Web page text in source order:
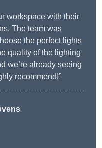
workspace with their
The team was
the perfect lights
quality of the lighting
we’re already seeing
recommend!”